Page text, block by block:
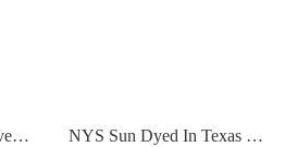
Men's Outside by the River Long Sleeve Tee NYS Sun Dyed In Texas Heavyweight Pocket Short Sleeve Tee Mens T-Shirt - White